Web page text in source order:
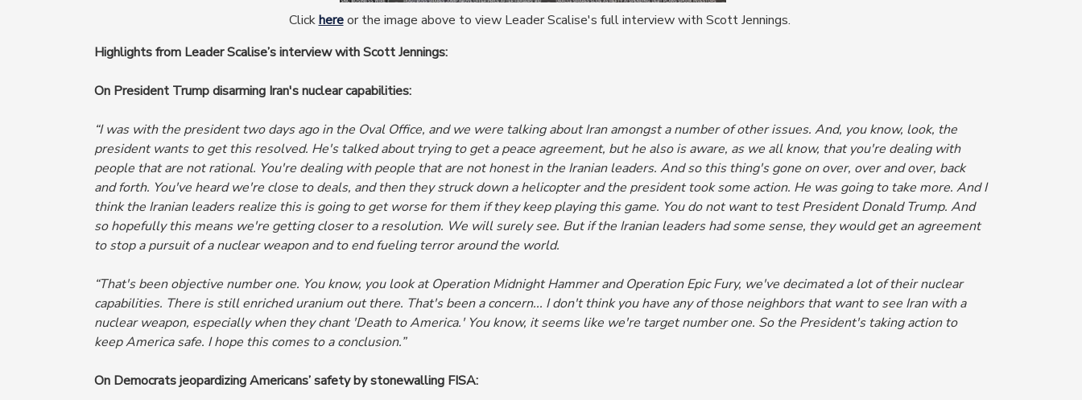
Clickhereor the image above to view Leader Scalise's full interview with Scott Jennings.
Highlights from Leader Scalise’s interview with Scott Jennings:
On President Trump disarming Iran's nuclear capabilities:
“I was with the president two days ago in the Oval Office, and we were talking about Iran amongst a number of other issues. And, you know, look, the
president wants to get this resolved. He's talked about trying to get a peace agreement, but he also is aware, as we all know, that you're dealing with
people that are not rational. You're dealing with people that are not honest in the Iranian leaders. And so this thing's gone on over, over and over, back
and forth. You've heardwe're close to deals, and then they struck down a helicopter and the president took some action. He was going to take more. And I
think the Iranian leaders realize this is going to get worse for them if they keep playing this game. You do not want to test President Donald Trump. And
so hopefully this means we're getting closer to a resolution. We will surely see. But if the Iranian leaders had some sense, they would get an agreement
to stop a pursuit of a nuclear weapon and to end fueling terror around the world.
“That's been objective number one. You know, you look at Operation Midnight Hammer and Operation Epic Fury, we've decimated a lot of their nuclear
capabilities. There is still enriched uranium out there. That's been a concern... I don't think you have any of those neighbors that want to see Iran with a
nuclear weapon, especially when they chant 'Death to America.' You know, it seems like we're target number one. So the President's taking action to
keep America safe. I hope this comes to a conclusion.”
On Democrats jeopardizing Americans’ safety by stonewalling FISA: